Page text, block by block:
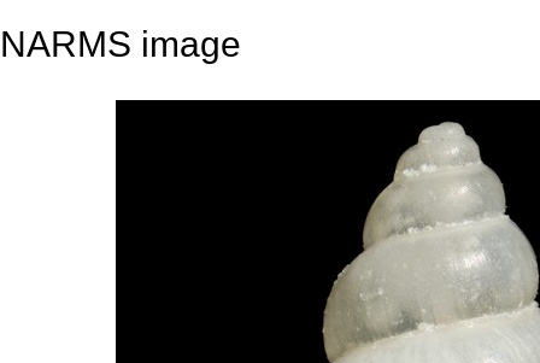
NARMS image